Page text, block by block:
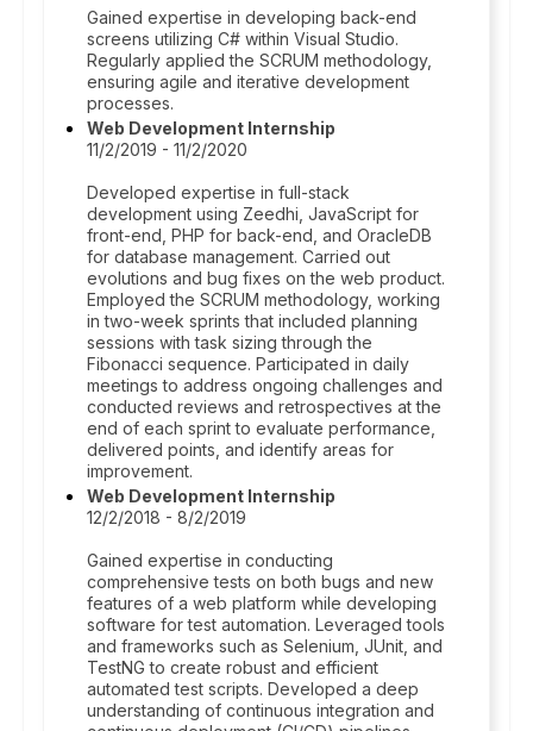
Gained expertise in developing back-end
screens utilizing C# within Visual Studio.
Regularly applied the SCRUM methodology,
ensuring agile and iterative development
processes.
Web Development Internship
11/2/2019 - 11/2/2020
Developed expertise in full-stack
development using Zeedhi, JavaScript for
front-end, PHP for back-end, and OracleDB
for database management. Carried out
evolutions and bug fixes on the web product.
Employed the SCRUM methodology, working
in two-week sprints that included planning
sessions with task sizing through the
Fibonacci sequence. Participated in daily
meetings to address ongoing challenges and
conducted reviews and retrospectives at the
end of each sprint to evaluate performance,
delivered points, and identify areas for
improvement.
Web Development Internship
12/2/2018 - 8/2/2019
Gained expertise in conducting
comprehensive tests on both bugs and new
features of a web platform while developing
software for test automation. Leveraged tools
and frameworks such as Selenium, JUnit, and
TestNG to create robust and efficient
automated test scripts. Developed a deep
understanding of continuous integration and